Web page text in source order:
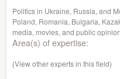
Politics in Ukraine, Russia, and
Poland, Romania, Bulgaria,
media, movies, and public opinion
Area(s) of expertise:
(View other experts in this field)